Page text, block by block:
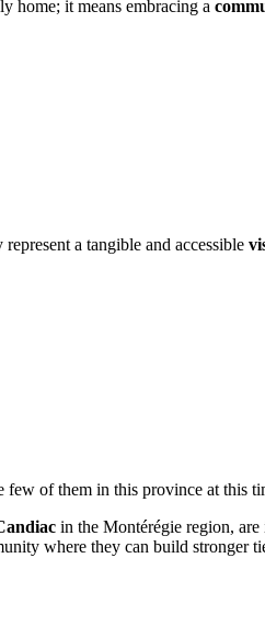
home; it means embracing a
a tangible and accessible
of them in this province at this
in the Montérégie region,
where they can build stronger